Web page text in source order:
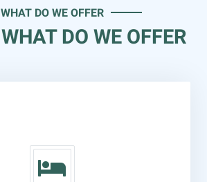
WHAT DO WE OFFER
WHAT DO WE OFFER